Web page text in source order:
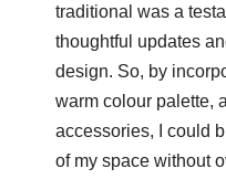
traditional was a
thoughtful updates
design. So, by
warm colour palette,
accessories, I could
of my space without